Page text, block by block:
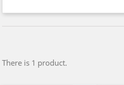
There is 1 product.